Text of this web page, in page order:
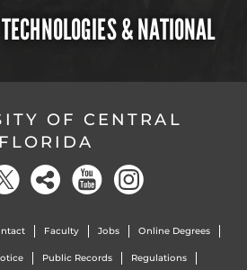
& NATIONAL
OF CENTRAL
FLORIDA
Faculty Jobs Online Degrees
Public Records Regulations